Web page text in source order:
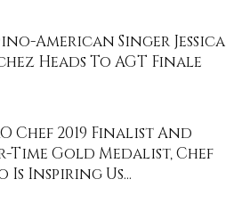
American Singer Jessica
Heads To AGT Finale
Chef 2019 Finalist And
Time Gold Medalist, Chef
Is Inspiring Us...